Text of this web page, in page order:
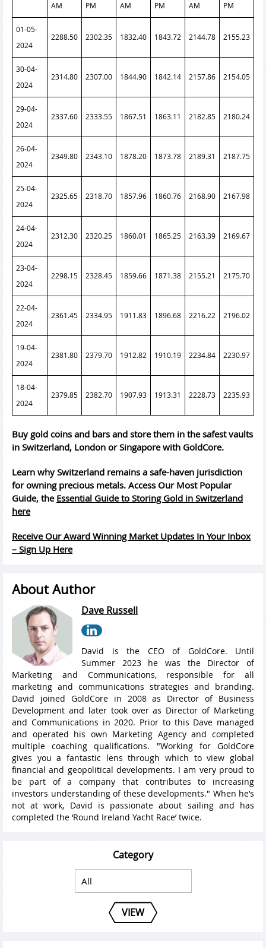
AM
PM
AM
PM
AM
PM
01-05-
2024
2288.50 2302.35 1832.40 1843.72 2144.78 2155.23
30-04-
2024
2314.80 2307.00 1844.90 1842.14 2157.86 2154.05
29-04-
2024
2337.60 2333.55 1867.51 1863.11 2182.85 2180.24
26-04-
2024
2349.80 2343.10 1878.20 1873.78 2189.31 2187.75
25-04-
2024
2325.65 2318.70 1857.96 1860.76 2168.90 2167.98
24-04-
2024
2312.30 2320.25 1860.01 1865.25 2163.39 2169.67
23-04-
2024
2298.15 2328.45 1859.66 1871.38 2155.21 2175.70
22-04-
2024
2361.45 2334.95 1911.83 1896.68 2216.22 2196.02
19-04-
2024
2381.80 2379.70 1912.82 1910.19 2234.84 2230.97
18-04-
2024
2379.85 2382.70 1907.93 1913.31 2228.73 2235.93
Buy gold coins and bars and store them in the safest vaults
in Switzerland, London or Singapore with GoldCore.
Learn why Switzerland remains a safe-haven jurisdiction
for owning precious metals. Access Our Most Popular
Guide, the Essential Guide to Storing Gold in Switzerland
here
Receive Our Award Winning Market Updates In Your Inbox
– Sign Up Here
About Author
Dave Russell
David is the CEO of GoldCore. Until
Summer 2023 he was the Director of
Marketing and Communications, responsible for all
marketing and communications strategies and branding.
David joined GoldCore in 2008 as Director of Business
Development and later took over as Director of Marketing
and Communications in 2020. Prior to this Dave managed
and operated his own Marketing Agency and completed
multiple coaching qualifications. "Working for GoldCore
gives you a fantastic lens through which to view global
financial and geopolitical developments. I am very proud to
be part of a company that contributes to increasing
investors understanding of these developments." When he’s
not at work, David is passionate about sailing and has
completed the ‘Round Ireland Yacht Race’ twice.
Category
VIEW